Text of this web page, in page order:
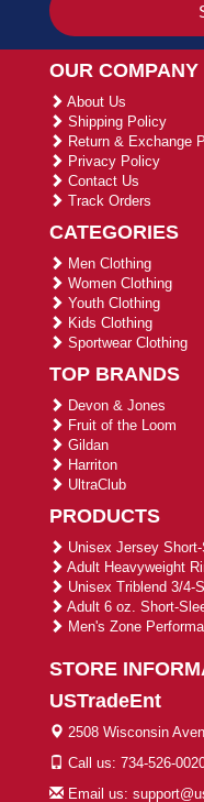
OUR COMPANY
About Us
Shipping Policy
Return & Exchange
Privacy Policy
Contact Us
Track Orders
CATEGORIES
Men Clothing
Women Clothing
Youth Clothing
Kids Clothing
Sportwear Clothing
TOP BRANDS
Devon & Jones
Fruit of the Loom
Gildan
Harriton
UltraClub
PRODUCTS
Unisex Jersey
Adult Heavyweight
Unisex Triblend 3/4-
Adult 6 oz. Short-
Men's Zone
STORE
USTradeEnt
2508 Wisconsin
Call us: 734-526-
Email us: